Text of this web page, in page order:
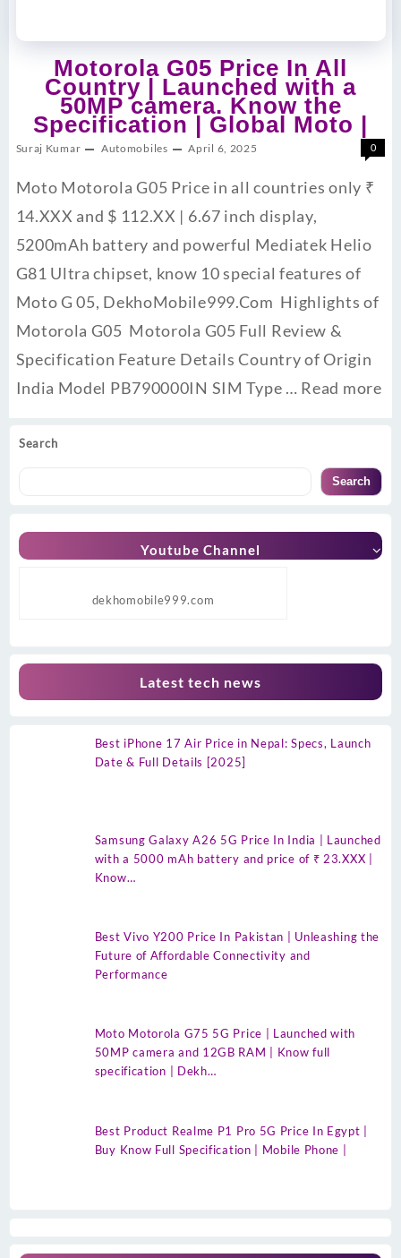
Search
Search
Youtube Channel
dekhomobile999.com
Latest tech news
Best iPhone 17 Air Price in Nepal: Specs, Launch
Date & Full Details [2025]
Samsung Galaxy A26 5G Price In India | Launched
with a 5000 mAh battery and price of ₹ 23.XXX |
Know…
Best Vivo Y200 Price In Pakistan | Unleashing the
Future of Affordable Connectivity and
Performance
Moto Motorola G75 5G Price | Launched with
50MP camera and 12GB RAM | Know full
specification | Dekh…
Best Product Realme P1 Pro 5G Price In Egypt |
Buy Know Full Specification | Mobile Phone |
Motorola G05 Price In All
Country | Launched with a
50MP camera. Know the
Specification | Global Moto |
Suraj Kumar Automobiles April 6, 2025 0
Moto Motorola G05 Price in all countries only ₹
14.XXX and $ 112.XX | 6.67 inch display,
5200mAh battery and powerful Mediatek Helio
G81 Ultra chipset, know 10 special features of
Moto G 05, DekhoMobile999.Com Highlights of
Motorola G05 Motorola G05 Full Review &
Specification Feature Details Country of Origin
India Model PB790000IN SIM Type … Read more